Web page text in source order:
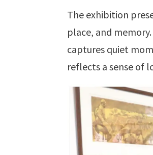
The exhibition
place, and
captures quiet
reflects a sense of